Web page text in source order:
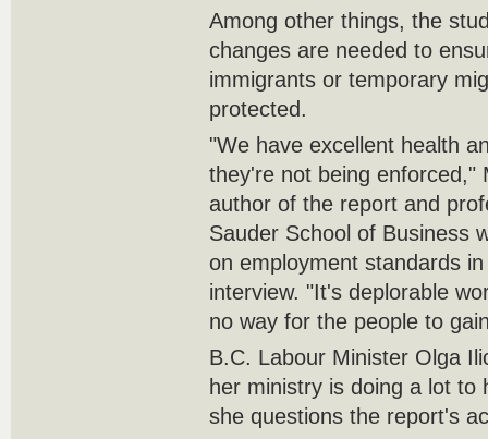
Among other things, the
changes are needed to
immigrants or temporary
protected.
"We have excellent health
they're not being enforced,"
author of the report and
Sauder School of Business
on employment standards
interview. "It's deplorable
no way for the people to
B.C. Labour Minister Olga
her ministry is doing a lot to
she questions the report's